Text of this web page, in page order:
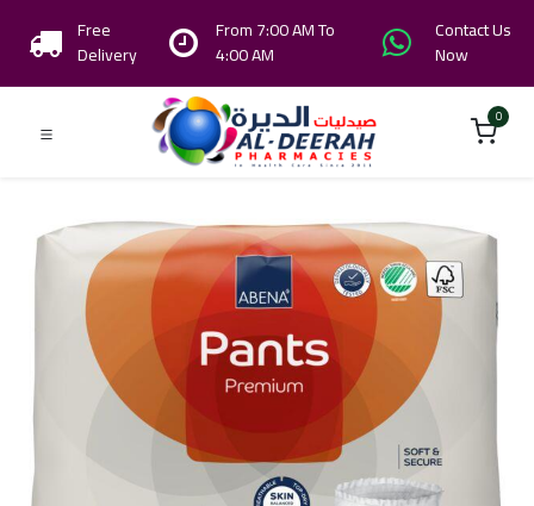
Free
Delivery
From 7:00 AM To
4:00 AM
Contact Us
Now
0